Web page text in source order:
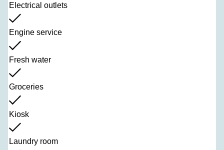
Electrical outlets
Engine service
Fresh water
Groceries
Kiosk
Laundry room